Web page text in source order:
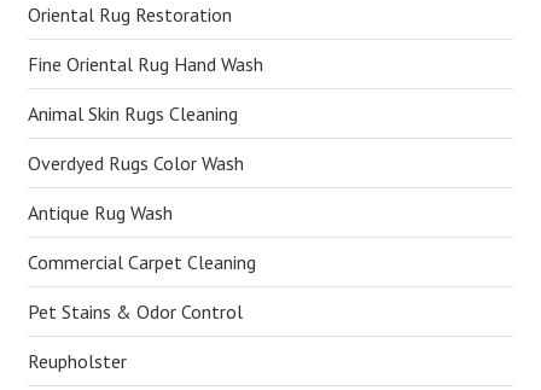
Oriental Rug Restoration
Fine Oriental Rug Hand Wash
Animal Skin Rugs Cleaning
Overdyed Rugs Color Wash
Antique Rug Wash
Commercial Carpet Cleaning
Pet Stains & Odor Control
Reupholster